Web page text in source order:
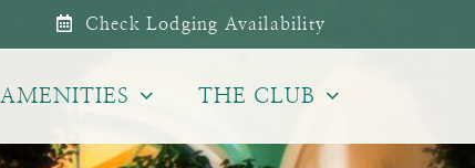
Check Lodging Availability
AMENITIES THE CLUB